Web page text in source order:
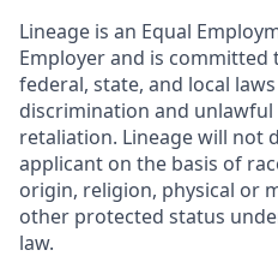
Lineage is an Equal
Employer and is committed
federal, state, and local
discrimination and
retaliation. Lineage will not
applicant on the basis of
origin, religion, physical or
other protected status
law.